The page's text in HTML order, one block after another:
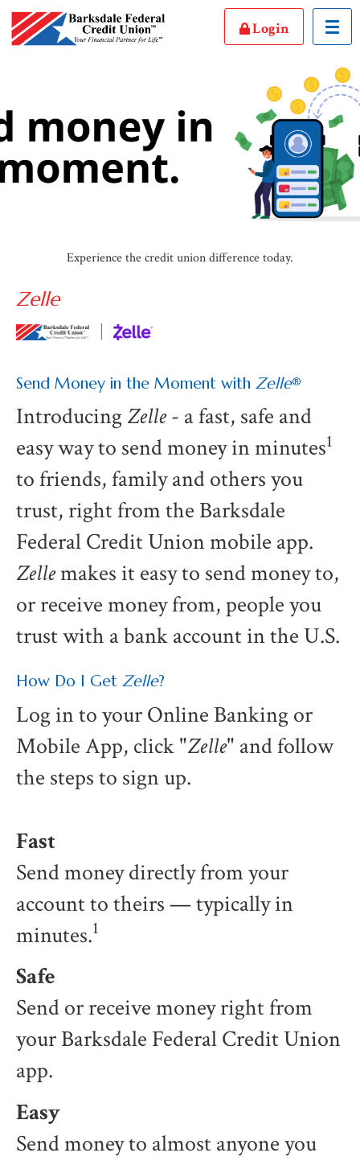
Login
Experience the credit union difference today.
Zelle
Send Money in the Moment with Zelle®
IntroducingZelle- a fast, safe and
easy way to send money in minutes1
to friends, family and others you
trust, right from the Barksdale
Federal Credit Union mobile app.
Zellemakes it easy to send money to,
or receive money from, people you
trust with a bank account in the U.S.
How Do I Get Zelle?
Log in to your Online Banking or
Mobile App, click "Zelle" and follow
the steps to sign up.
Fast
Send money directly from your
account to theirs — typically in
minutes.1
Safe
Send or receive money right from
your Barksdale Federal Credit Union
app.
Easy
Send money to almost anyone you